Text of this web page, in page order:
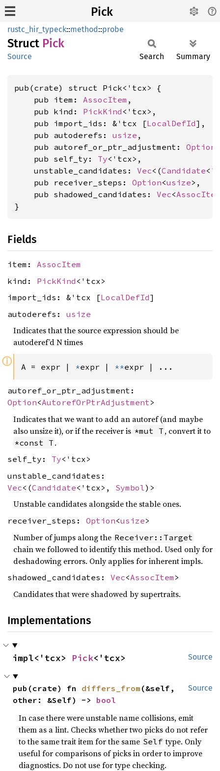
Pick
rustc_hir_typeck::method::probe
Struct Pick
Source Search Summary
pub(crate) struct Pick<'tcx> {
    pub item:
AssocItem ,
    pub kind:
PickKind <'tcx>,
    pub import_ids: &'tcx [
LocalDefId],
    pub autoderefs:
usize ,
    pub autoref_or_ptr_adjustment:
Option
    pub self_ty:
Ty<'tcx>,
    unstable_candidates:
Vec<(Candidate
    pub receiver_steps:
Option<usize>,
    pub shadowed_candidates:
Vec<AssocItem
}
Fields
item: AssocItem
kind: PickKind <'tcx>
import_ids: &'tcx [LocalDefId]
autoderefs: usize
Indicates that the source expression should be
autoderef’d N times
ⓘ A = expr | *expr | **expr | ...
autoref_or_ptr_adjustment:
Option<AutorefOrPtrAdjustment >
Indicates that we want to add an autoref (and maybe
also unsize it), or if the receiver is *mut T , convert it to
*const T .
self_ty: Ty<'tcx>
unstable_candidates:
Vec<(Candidate<'tcx>, Symbol)>
Unstable candidates alongside the stable ones.
receiver_steps: Option<usize>
Number of jumps along the Receiver::Target
chain we followed to identify this method. Used only for
deshadowing errors. Only applies for inherent impls.
shadowed_candidates: Vec<AssocItem >
Candidates that were shadowed by supertraits.
Implementations
Source
impl<'tcx> Pick<'tcx>
Source
pub(crate) fn differs_from (&self,
other: &Self) -> bool
In case there were unstable name collisions, emit
them as a lint. Checks whether two picks do not refer
to the same trait item for the same Self type. Only
useful for comparisons of picks in order to improve
diagnostics. Do not use for type checking.